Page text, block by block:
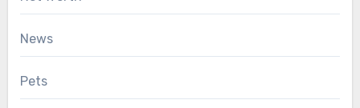
News
Pets